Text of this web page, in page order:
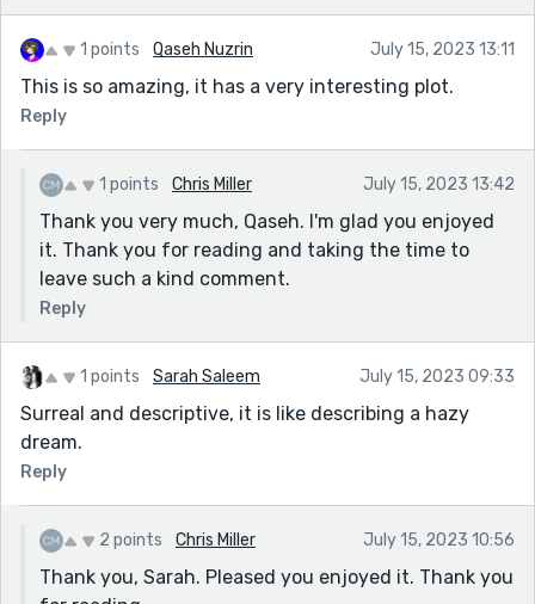
1 points Qaseh Nuzrin July 15, 2023 13:11
This is so amazing, it has a very interesting plot.
Reply
1 points Chris Miller July 15, 2023 13:42
Thank you very much, Qaseh. I'm glad you enjoyed
it. Thank you for reading and taking the time to
leave such a kind comment.
Reply
1 points Sarah Saleem July 15, 2023 09:33
Surreal and descriptive, it is like describing a hazy
dream.
Reply
2 points Chris Miller July 15, 2023 10:56
Thank you, Sarah. Pleased you enjoyed it. Thank you